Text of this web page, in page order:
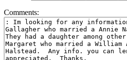
Comments: